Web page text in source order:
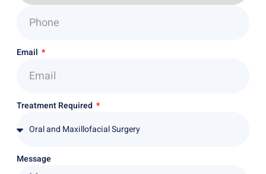
Email
Treatment Required
Message